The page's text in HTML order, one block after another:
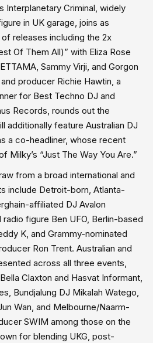
Interplanetary Criminal, widely
in UK garage, joins as
releases including the 2x
Of Them All)” with Eliza Rose
Sammy Virji, and Gorgon
producer Richie Hawtin, a
for Best Techno DJ and
Records, rounds out the
additionally feature Australian DJ
a co-headliner, whose recent
Milky’s “Just The Way You Are.”
from a broad international and
include Detroit-born, Atlanta-
affiliated DJ Avalon
figure Ben UFO, Berlin-based
K, and Grammy-nominated
Ron Trent. Australian and
across all three events,
Claxton and Hasvat Informant,
Bundjalung DJ Mikalah Watego,
Wan, and Melbourne/Naarm-
SWIM among those on the
for blending UKG, post-